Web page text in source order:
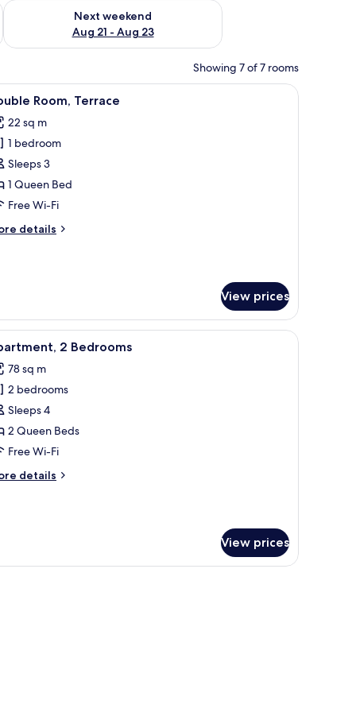
- Aug 16
Next weekend
Aug 21 - Aug 23
Check availability for next weekend Aug 21 - Aug 23
Showing 7 of 7 rooms
Hypo-allergenic bedding, in-room safe,
3 Room, Terrace
22 sq m
1 bedroom
Sleeps 3
1 Queen Bed
Free Wi-Fi
details
View prices
6 2 Bedrooms
78 sq m
2 bedrooms
Sleeps 4
2 Queen Beds
Free Wi-Fi
details
View prices